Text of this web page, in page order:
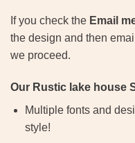
If you check the Email
the design and then
we proceed.
Our Rustic lake house
Multiple fonts and
style!